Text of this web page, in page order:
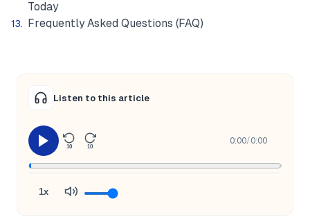
Today
Frequently Asked Questions (FAQ)
Listen to this article
10 10
0:00/0:00
1x